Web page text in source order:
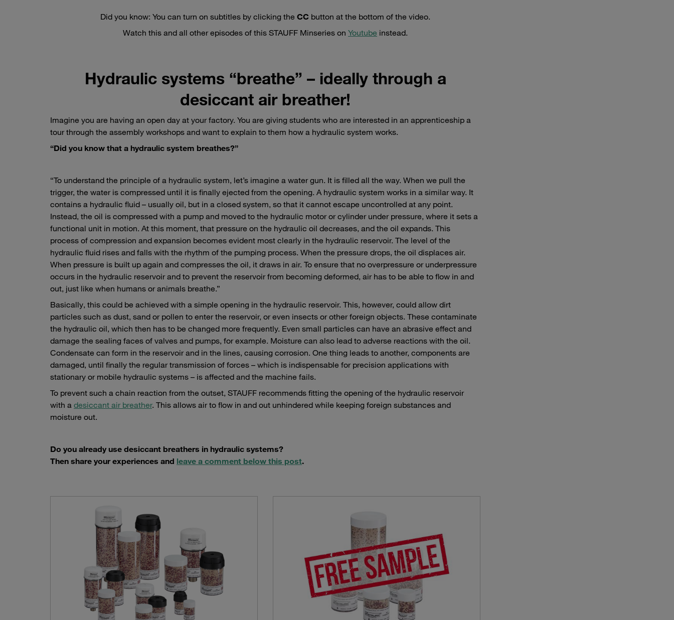
Did you know: You can turn on subtitles by clicking the CC button at the bottom of the video.
Watch this and all other episodes of this STAUFF Minseries on Youtube instead.
Hydraulic systems “breathe” – ideally through a
desiccant air breather!
Imagine you are having an open day at your factory. You are giving students who are interested in an apprenticeship a
tour through the assembly workshops and want to explain to them how a hydraulic system works.
“Did you know that a hydraulic system breathes?”
“To understand the principle of a hydraulic system, let’s imagine a water gun. It is filled all the way. When we pull the
trigger, the water is compressed until it is finally ejected from the opening. A hydraulic system works in a similar way. It
contains a hydraulic fluid – usually oil, but in a closed system, so that it cannot escape uncontrolled at any point.
Instead, the oil is compressed with a pump and moved to the hydraulic motor or cylinder under pressure, where it sets a
functional unit in motion. At this moment, that pressure on the hydraulic oil decreases, and the oil expands. This
process of compression and expansion becomes evident most clearly in the hydraulic reservoir. The level of the
hydraulic fluid rises and falls with the rhythm of the pumping process. When the pressure drops, the oil displaces air.
When pressure is built up again and compresses the oil, it draws in air. To ensure that no overpressure or underpressure
occurs in the hydraulic reservoir and to prevent the reservoir from becoming deformed, air has to be able to flow in and
out, just like when humans or animals breathe.”
Basically, this could be achieved with a simple opening in the hydraulic reservoir. This, however, could allow dirt
particles such as dust, sand or pollen to enter the reservoir, or even insects or other foreign objects. These contaminate
the hydraulic oil, which then has to be changed more frequently. Even small particles can have an abrasive effect and
damage the sealing faces of valves and pumps, for example. Moisture can also lead to adverse reactions with the oil.
Condensate can form in the reservoir and in the lines, causing corrosion. One thing leads to another, components are
damaged, until finally the regular transmission of forces – which is indispensable for precision applications with
stationary or mobile hydraulic systems – is affected and the machine fails.
To prevent such a chain reaction from the outset, STAUFF recommends fitting the opening of the hydraulic reservoir
with a desiccant air breather. This allows air to flow in and out unhindered while keeping foreign substances and
moisture out.
Do you already use desiccant breathers in hydraulic systems?
Then share your experiences and leave a comment below this post.